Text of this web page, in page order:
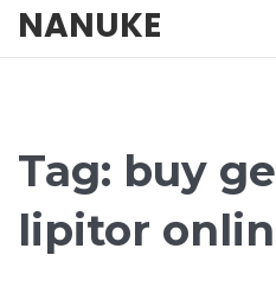
NANUKE
Tag: buy
lipitor